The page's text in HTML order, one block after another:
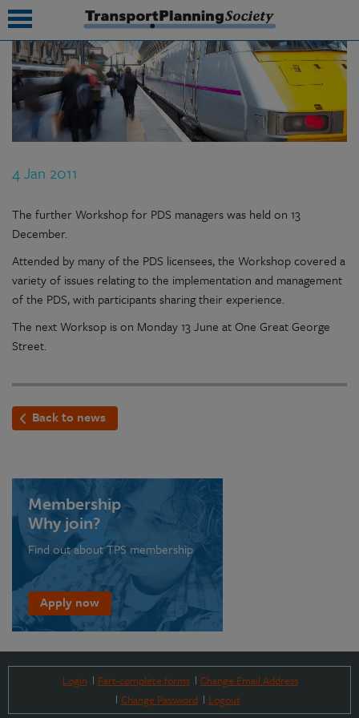
4 Jan 2011
The further Workshop for PDS managers was held on 13
December.
Attended by many of the PDS licensees, the Workshop covered a
variety of issues relating to the implementation and management
of the PDS, with participants sharing their experience.
The next Worksop is on Monday 13 June at One Great George
Street.
Back to news
Membership
Why join?
Find out about TPS membership
Apply now
Login Part-complete forms
Change Email Address
Change Password
Logout